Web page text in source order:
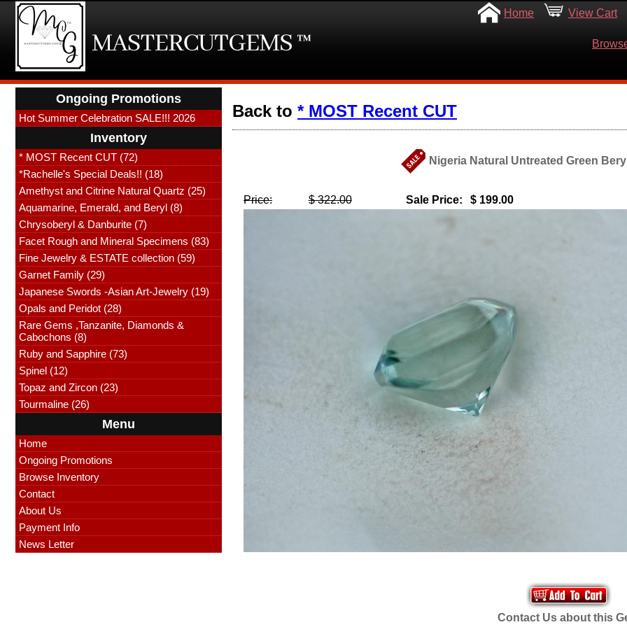
Home View Cart
Ongoing Promotions
Hot Summer Celebration SALE!!! 2026
Inventory
* MOST Recent CUT (72)
*Rachelle's Special Deals!! (18)
Amethyst and Citrine Natural Quartz (25)
Aquamarine, Emerald, and Beryl (8)
Chrysoberyl & Danburite (7)
Facet Rough and Mineral Specimens (83)
Fine Jewelry & ESTATE collection (59)
Garnet Family (29)
Japanese Swords -Asian Art-Jewelry (19)
Opals and Peridot (28)
Rare Gems ,Tanzanite, Diamonds &
Cabochons (8)
Ruby and Sapphire (73)
Spinel (12)
Topaz and Zircon (23)
Tourmaline (26)
Menu
Home
Ongoing Promotions
Browse Inventory
Contact
About Us
Payment Info
News Letter
Back to * MOST Recent CUT
Nigeria Natural Untreated Green
Price: $ 322.00 Sale Price: $ 199.00
Contact Us about this